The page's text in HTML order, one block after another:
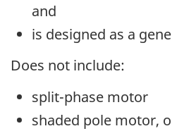
and
is designed as a
Does not include:
split-phase motor
shaded pole motor,